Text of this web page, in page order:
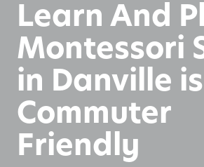
Learn And
Montessori
in Danville is
Commuter
Friendly